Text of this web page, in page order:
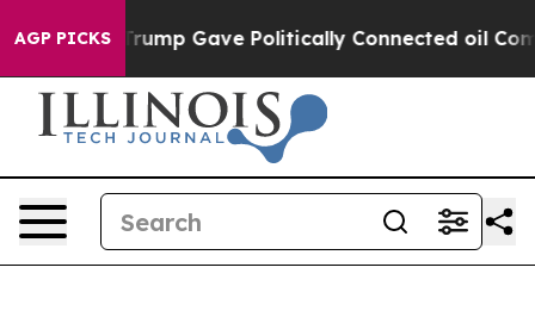
AGP PICKS
Higher, Trump Gave Politically Connected oil